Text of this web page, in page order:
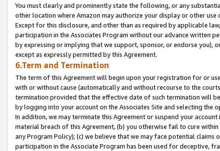
You must clearly and prominently state the following, or any
other location where Amazon may authorize your display or other
Except for this disclosure, and other than as required by applicable
participation in the Associates Program without our advance written
by expressing or implying that we support, sponsor, or endorse you),
except as expressly permitted by this Agreement.
6.Term and Termination
The term of this Agreement will begin upon your registration for or
with or without cause (automatically and without recourse to the
termination provided that the effective date of such termination will
by logging into your account on the Associates Site and selecting the
In addition, we may terminate this Agreement or suspend your
material breach of this Agreement, (b) you otherwise fail to cure
any Program Policy); (c) we believe that we may face potential
participation in the Associate Program has been used for deceptive,